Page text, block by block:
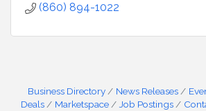
(860) 894-1022
Business Directory News Releases
Deals
Marketspace Job Postings